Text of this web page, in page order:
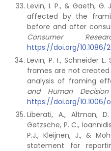
Levin, I. P., & Gaeth,
affected by the
before and after
Consumer
https://doi.org/10.1086/
Levin, P. I., Schneider
frames are not
analysis of framing
and Human Decision
https://doi.org/10.1006/
Liberati, A., Altman,
Gøtzsche, P. C.,
P.J., Kleijnen, J., &
statement for